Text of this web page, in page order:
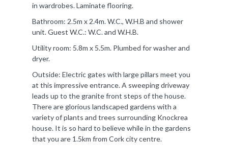
in wardrobes. Laminate flooring.
Bathroom: 2.5m x 2.4m. W.C., W.H.B and shower
unit. Guest W.C.: W.C. and W.H.B.
Utility room: 5.8m x 5.5m. Plumbed for washer and
dryer.
Outside: Electric gates with large pillars meet you
at this impressive entrance. A sweeping driveway
leads up to the granite front steps of the house.
There are glorious landscaped gardens with a
variety of plants and trees surrounding Knockrea
house. It is so hard to believe while in the gardens
that you are 1.5km from Cork city centre.